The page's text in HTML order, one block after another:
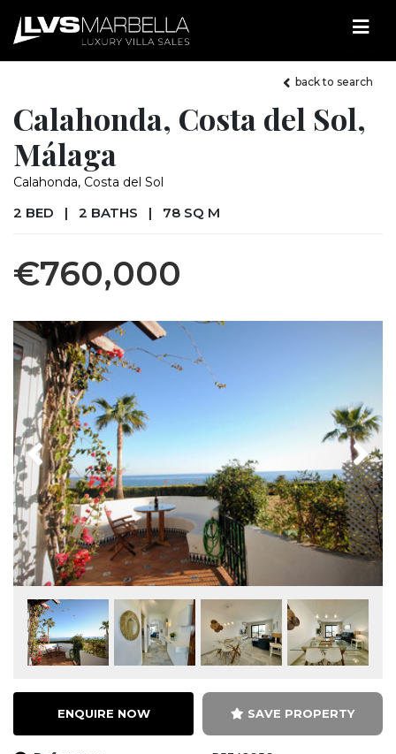
back to search
Calahonda, Costa del Sol,
Málaga
Calahonda, Costa del Sol
2 BED | 2 BATHS | 78 SQ M
€760,000
Previous Next
ENQUIRE NOW SAVE PROPERTY